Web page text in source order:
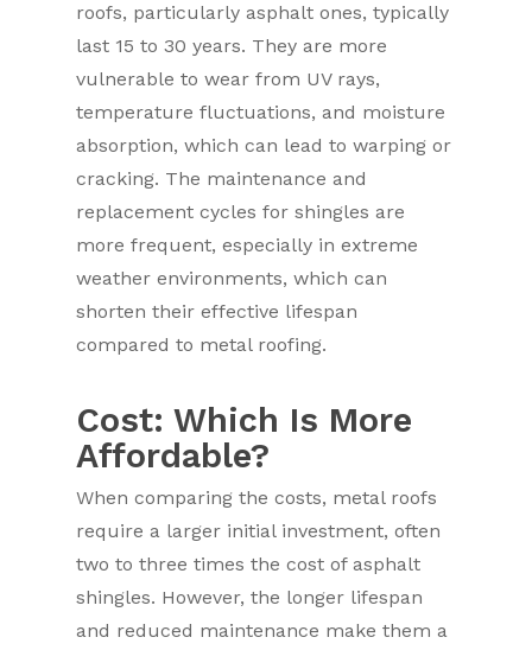
roofs, particularly asphalt ones, typically
last 15 to 30 years. They are more
vulnerable to wear from UV rays,
temperature fluctuations, and moisture
absorption, which can lead to warping or
cracking. The maintenance and
replacement cycles for shingles are
more frequent, especially in extreme
weather environments, which can
shorten their effective lifespan
compared to metal roofing.
Cost: Which Is More
Affordable?
When comparing the costs, metal roofs
require a larger initial investment, often
two to three times the cost of asphalt
shingles. However, the longer lifespan
and reduced maintenance make them a